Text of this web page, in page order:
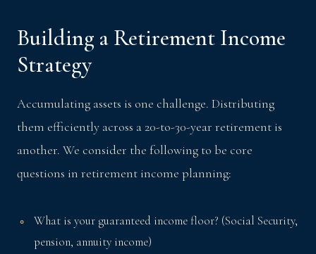
Building a Retirement Income
Strategy
Accumulating assets is one challenge. Distributing
them efficiently across a 20-to-30-year retirement is
another. We consider the following to be core
questions in retirement income planning:
What is your guaranteed income floor? (Social Security,
pension, annuity income)